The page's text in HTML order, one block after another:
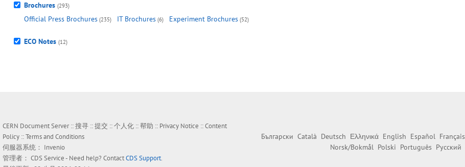
Brochures (293)
Official Press Brochures (235) IT Brochures (6) Experiment Brochures (52)
ECO Notes (12)
CERN Document Server ::搜寻 ::提交 ::个人化 ::帮助 :: Privacy Notice ::Content
Policy ::Terms and Conditions
伺服器系统： Invenio
管理者： CDS Service- Need help? ContactCDS Support.
Български Català Deutsch Ελληνικά English Español Français
Norsk/Bokmål Polski Português Русский